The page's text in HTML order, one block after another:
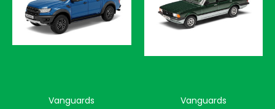
Vanguards
Vanguards